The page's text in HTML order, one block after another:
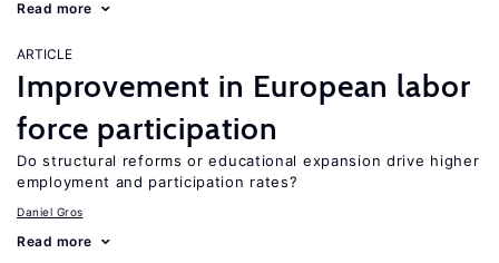
Read more
ARTICLE
Improvement in European labor
force participation
Do structural reforms or educational expansion drive higher
employment and participation rates?
Daniel Gros
Read more